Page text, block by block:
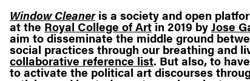
Window Cleaneris a society and open
at theRoyal College of Artin 2019 byJose
aim to disseminate the middle ground
social practices through our breathing and
collaborative reference list. But also, to
to activate the political art discourses